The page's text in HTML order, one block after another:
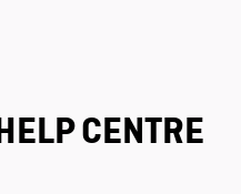
HELP CENTRE